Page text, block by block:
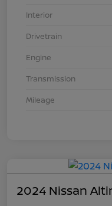
Interior
Drivetrain
Engine
Transmission
Mileage
2024 Nissan